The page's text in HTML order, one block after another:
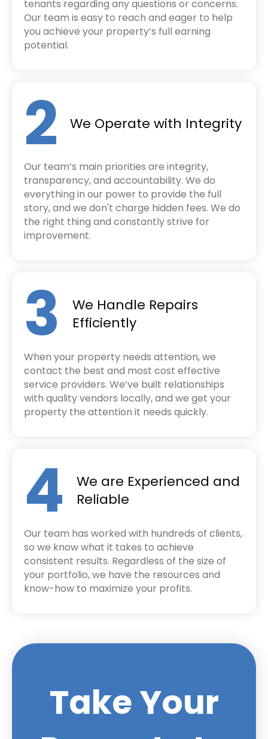
tenants regarding any questions or concerns.
Our team is easy to reach and eager to help
you achieve your property’s full earning
potential.
2 We Operate with Integrity
Our team’s main priorities are integrity,
transparency, and accountability. We do
everything in our power to provide the full
story, and we don't charge hidden fees. We do
the right thing and constantly strive for
improvement.
3
We Handle Repairs
Efficiently
When your property needs attention, we
contact the best and most cost effective
service providers. We’ve built relationships
with quality vendors locally, and we get your
property the attention it needs quickly.
4
We are Experienced and
Reliable
Our team has worked with hundreds of clients,
so we know what it takes to achieve
consistent results. Regardless of the size of
your portfolio, we have the resources and
know-how to maximize your profits.
Take Your